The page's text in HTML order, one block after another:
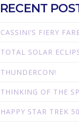
RECENT
CASSINI’S FIERY
TOTAL SOLAR
THUNDERCON!
THINKING OF THE
HAPPY STAR TREK